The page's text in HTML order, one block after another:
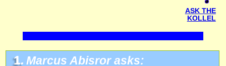
ASK THE
KOLLEL
1. Marcus Abisror asks: